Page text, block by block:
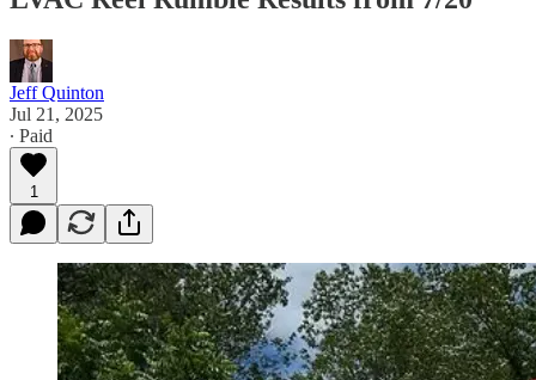
Jeff Quinton
Jul 21, 2025
∙ Paid
1